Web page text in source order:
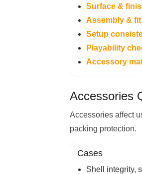
Surface &
Assembly &
Setup
Playability
Accessory
Accessories
Accessories affect
packing protection.
Cases
Shell integrity,